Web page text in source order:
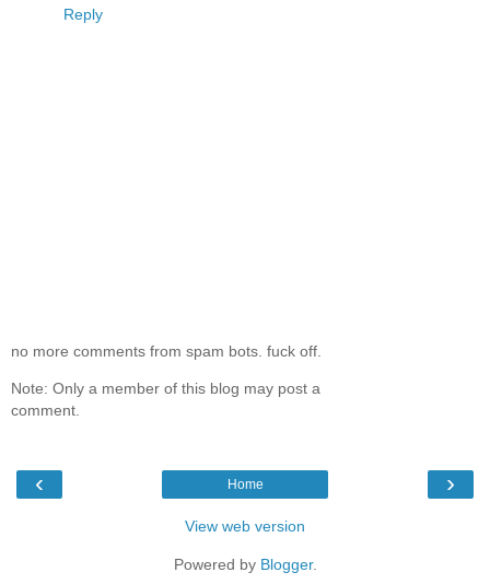
Reply
no more comments from spam bots. fuck off.
Note: Only a member of this blog may post a
comment.
‹ ›
Home
View web version
Powered by Blogger.